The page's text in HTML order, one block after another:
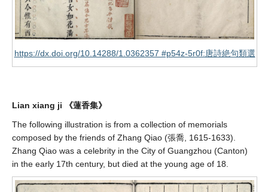
https://dx.doi.org/10.14288/1.0362357 #p54z-5r0f:唐詩絶句類選
Lian xiang ji 《蓮香集》
The following illustration is from a collection of memorials
composed by the friends of Zhang Qiao (張喬, 1615-1633).
Zhang Qiao was a celebrity in the City of Guangzhou (Canton)
in the early 17th century, but died at the young age of 18.